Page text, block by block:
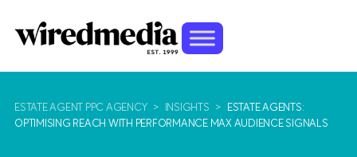
ESTATE AGENT PPC AGENCY > INSIGHTS >
ESTATE AGENTS:
OPTIMISING REACH WITH PERFORMANCE MAX AUDIENCE SIGNALS